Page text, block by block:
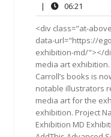
|
06:21
<div class="at-
data-url="https://
exhibition-md/"></
media art
Carroll’s books is
notable illustrators
media art for the
exhibition. Project
Exhibition MD